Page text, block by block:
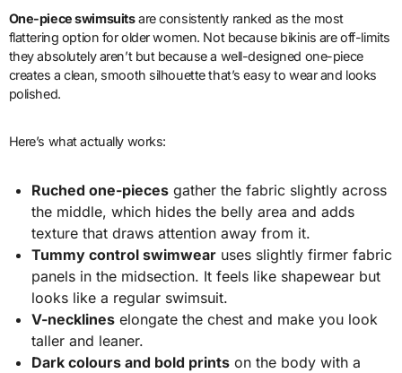
One-piece swimsuitsare consistently ranked as the most
flattering option for older women. Not because bikinis are off-limits
they absolutely aren’t but because a well-designed one-piece
creates a clean, smooth silhouette that’s easy to wear and looks
polished.
Here’s what actually works:
Ruched one-pieces gather the fabric slightly across
the middle, which hides the belly area and adds
texture that draws attention away from it.
Tummy control swimwear uses slightly firmer fabric
panels in the midsection. It feels like shapewear but
looks like a regular swimsuit.
V-necklines elongate the chest and make you look
taller and leaner.
Dark colours and bold prints on the body with a